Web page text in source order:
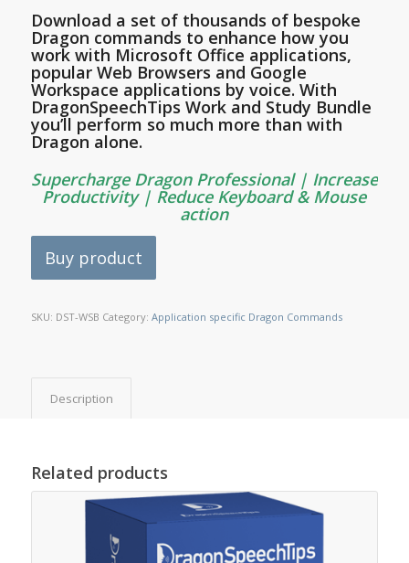
Download a set of thousands of bespoke
Dragon commands to enhance how you
work with Microsoft Office applications,
popular Web Browsers and Google
Workspace applications by voice. With
DragonSpeechTips Work and Study Bundle
you’ll perform so much more than with
Dragon alone.
Supercharge Dragon Professional | Increase
Productivity | Reduce Keyboard & Mouse
action
Buy product
SKU: DST-WSB Category: Application specific Dragon Commands
Description
Related products